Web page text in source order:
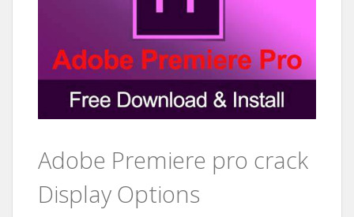
Adobe Premiere pro crack
Display Options